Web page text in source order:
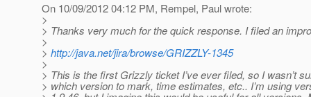
On 10/09/2012 04:12 PM, Rempel, Paul wrote:
>
> Thanks very much for the quick response. I filed an
>
> http://java.net/jira/browse/GRIZZLY-1345
>
> This is the first Grizzly ticket I’ve ever filed, so I wasn’t
> which version to mark, time estimates, etc.. I’m using